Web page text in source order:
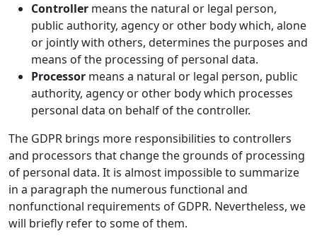
Controller means the natural or legal person,
public authority, agency or other body which, alone
or jointly with others, determines the purposes and
means of the processing of personal data.
Processor means a natural or legal person, public
authority, agency or other body which processes
personal data on behalf of the controller.
The GDPR brings more responsibilities to controllers
and processors that change the grounds of processing
of personal data. It is almost impossible to summarize
in a paragraph the numerous functional and
nonfunctional requirements of GDPR. Nevertheless, we
will briefly refer to some of them.